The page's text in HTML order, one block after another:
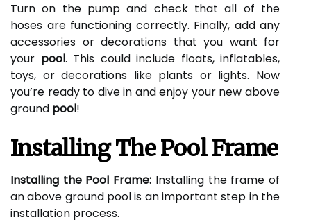
Turn on the pump and check that all of the
hoses are functioning correctly. Finally, add any
accessories or decorations that you want for
your pool. This could include floats, inflatables,
toys, or decorations like plants or lights. Now
you’re ready to dive in and enjoy your new above
ground pool!
Installing The Pool Frame
Installing the Pool Frame: Installing the frame of
an above ground pool is an important step in the
installation process.